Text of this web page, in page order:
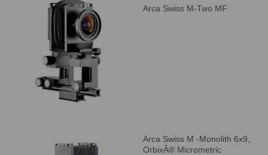
Arca Swiss M-Two MF
Arca Swiss M -Monolith 6x9,
OrbixÂ® Micrometric